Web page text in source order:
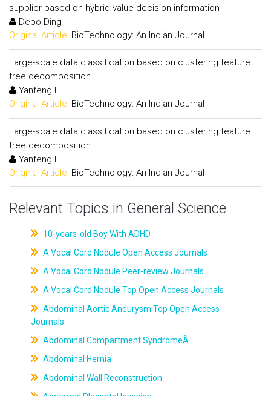
supplier based on hybrid value decision information
Debo Ding
Original Article: BioTechnology: An Indian Journal
Large-scale data classification based on clustering feature
tree decomposition
Yanfeng Li
Original Article: BioTechnology: An Indian Journal
Large-scale data classification based on clustering feature
tree decomposition
Yanfeng Li
Original Article: BioTechnology: An Indian Journal
Relevant Topics in General Science
10-years-old Boy With ADHD
A Vocal Cord Nodule Open Access Journals
A Vocal Cord Nodule Peer-review Journals
A Vocal Cord Nodule Top Open Access Journals
Abdominal Aortic Aneurysm Top Open Access
Journals
Abdominal Compartment SyndromeÂ
Abdominal Hernia
Abdominal Wall Reconstruction